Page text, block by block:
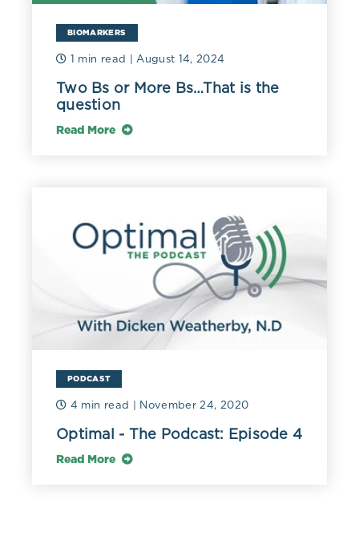
BIOMARKERS
1 min read | August 14, 2024
Two Bs or More Bs…That is the
question
Read More
PODCAST
4 min read | November 24, 2020
Optimal - The Podcast: Episode 4
Read More